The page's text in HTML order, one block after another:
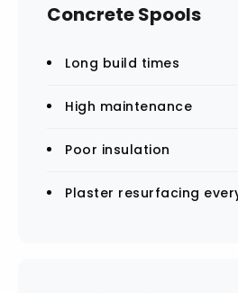
Concrete Spools
Long build times
High maintenance
Poor insulation
Plaster resurfacing